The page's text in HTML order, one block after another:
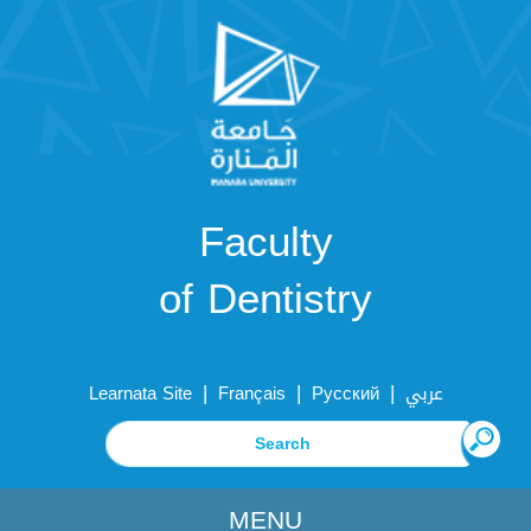
Faculty
of Dentistry
Learnata Site | Français | Русский | عربي
MENU